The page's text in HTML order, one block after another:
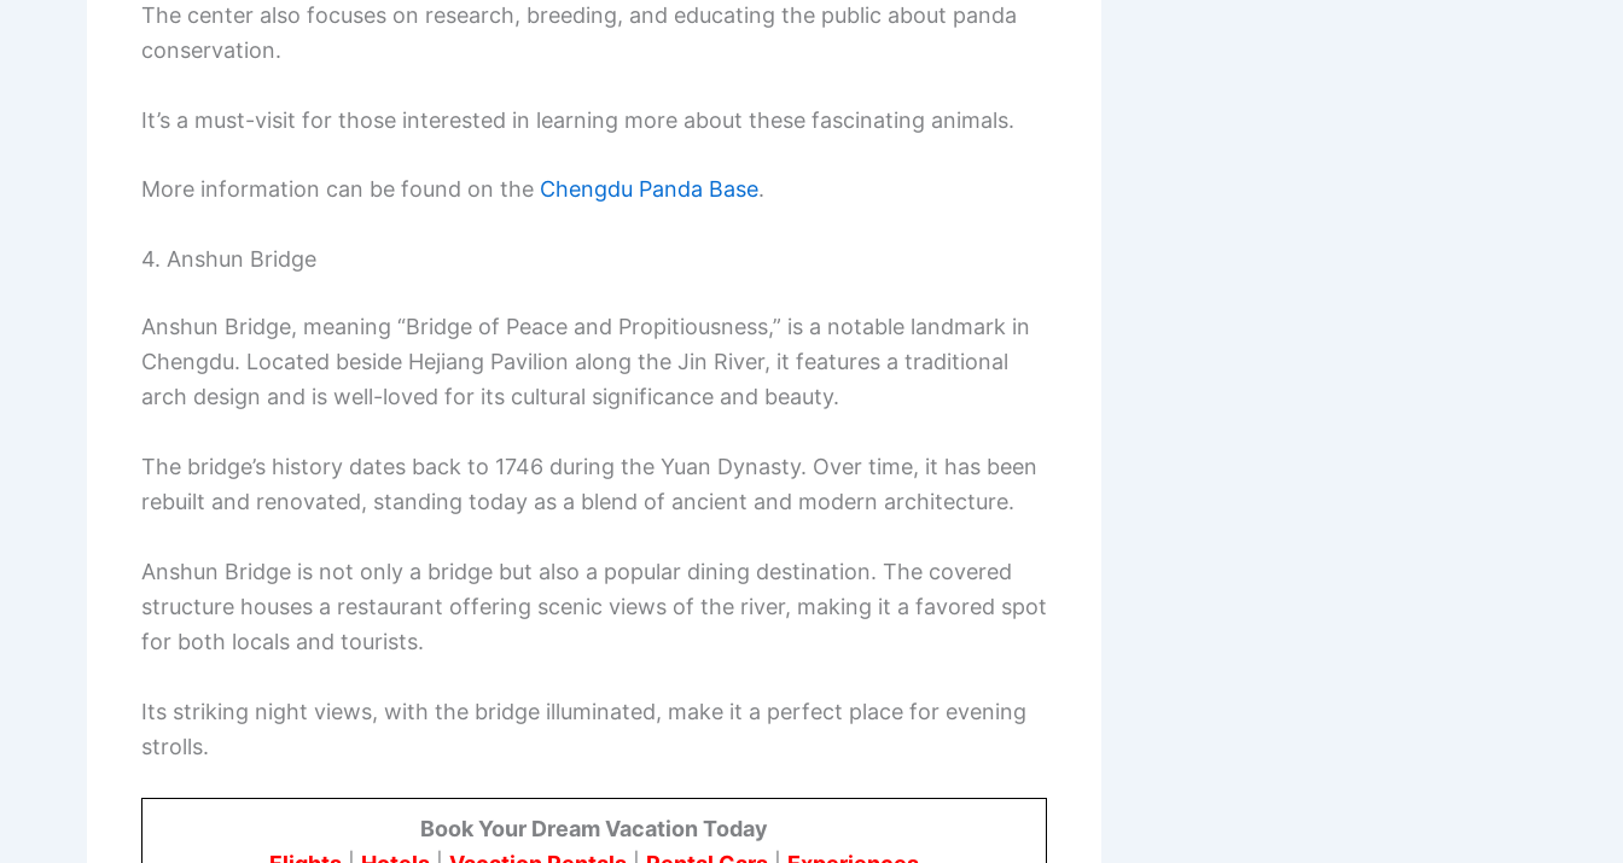
The center also focuses on research, breeding, and educating the public about panda
conservation.
It’s a must-visit for those interested in learning more about these fascinating animals.
More information can be found on the Chengdu Panda Base.
4. Anshun Bridge
Anshun Bridge, meaning “Bridge of Peace and Propitiousness,” is a notable landmark in
Chengdu. Located beside Hejiang Pavilion along the Jin River, it features a traditional
arch design and is well-loved for its cultural significance and beauty.
The bridge’s history dates back to 1746 during the Yuan Dynasty. Over time, it has been
rebuilt and renovated, standing today as a blend of ancient and modern architecture.
Anshun Bridge is not only a bridge but also a popular dining destination. The covered
structure houses a restaurant offering scenic views of the river, making it a favored spot
for both locals and tourists.
Its striking night views, with the bridge illuminated, make it a perfect place for evening
strolls.
Book Your Dream Vacation Today